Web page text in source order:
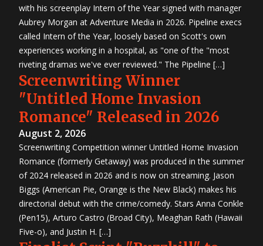
with his screenplay Intern of the Year signed with manager
Aubrey Morgan at Adventure Media in 2026. Pipeline execs
called Intern of the Year, loosely based on Scott's own
experiences working in a hospital, as "one of the "most
riveting dramas we've ever reviewed." The Pipeline […]
Screenwriting Winner
"Untitled Home Invasion
Romance" Released in 2026
August 2, 2026
Screenwriting Competition winner Untitled Home Invasion
Romance (formerly Getaway) was produced in the summer
of 2024 released in 2026 and is now on streaming. Jason
Biggs (American Pie, Orange is the New Black) makes his
directorial debut with the crime/comedy. Stars Anna Conkle
(Pen15), Arturo Castro (Broad City), Meaghan Rath (Hawaii
Five-o), and Justin H. […]